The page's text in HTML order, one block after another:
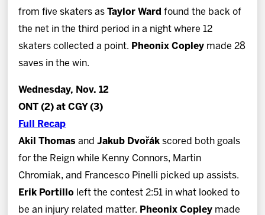
from five skaters asTaylor Ward found the back of
the net in the third period in a night where 12
skaters collected a point. Pheonix Copley made 28
saves in the win.
Wednesday, Nov. 12
ONT (2) at CGY (3)
Full Recap
Akil Thomas andJakub Dvořák scored both goals
for the Reign while Kenny Connors, Martin
Chromiak, and Francesco Pinelli picked up assists.
Erik Portillo left the contest 2:51 in what looked to
be an injury related matter. Pheonix Copley made